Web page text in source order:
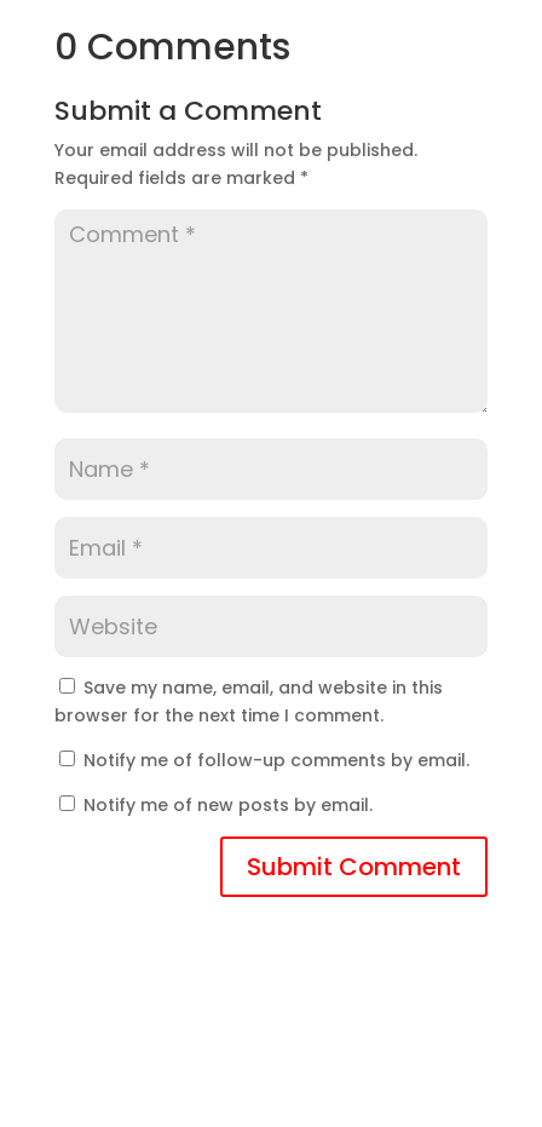
0 Comments
Submit a Comment
Your email address will not be published.
Required fields are marked *
Save my name, email, and website in this
browser for the next time I comment.
Notify me of follow-up comments by email.
Notify me of new posts by email.
Submit Comment